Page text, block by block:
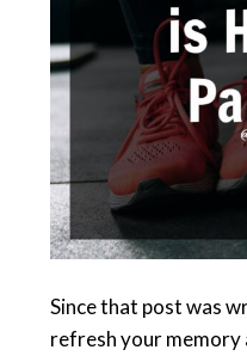
Since that post was
refresh your memory